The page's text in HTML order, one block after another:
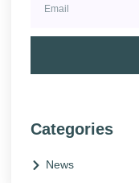
Categories
News